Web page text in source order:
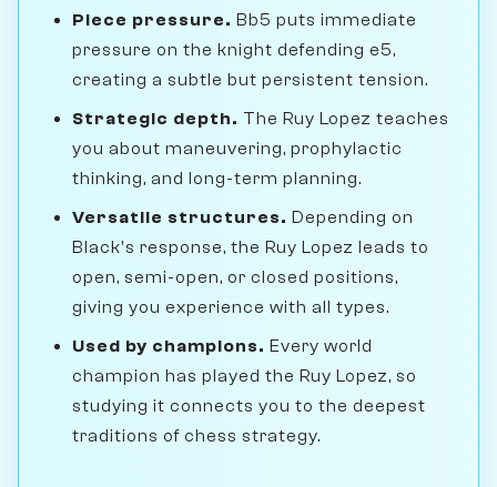
Piece pressure. Bb5 puts immediate
pressure on the knight defending e5,
creating a subtle but persistent tension.
Strategic depth. The Ruy Lopez teaches
you about maneuvering, prophylactic
thinking, and long-term planning.
Versatile structures. Depending on
Black's response, the Ruy Lopez leads to
open, semi-open, or closed positions,
giving you experience with all types.
Used by champions. Every world
champion has played the Ruy Lopez, so
studying it connects you to the deepest
traditions of chess strategy.